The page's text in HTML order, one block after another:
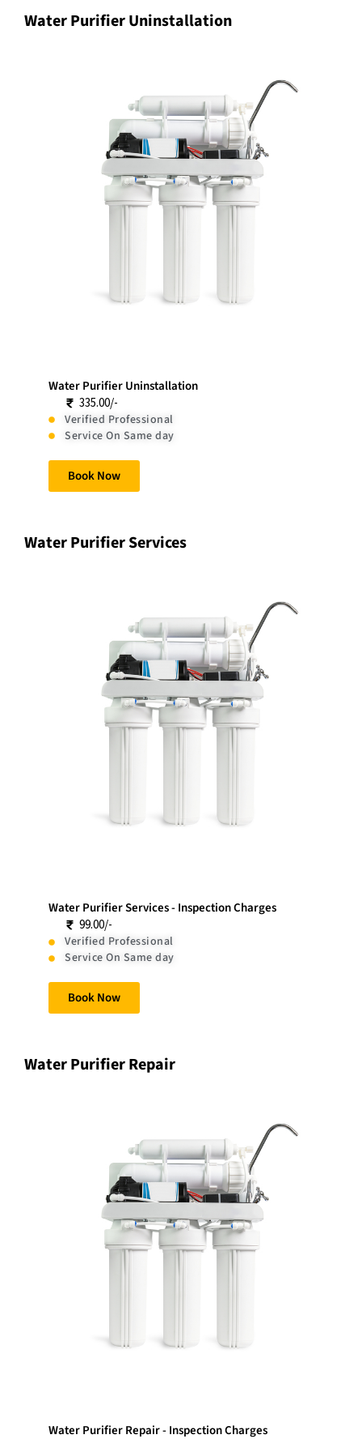
Water Purifier Uninstallation
Water Purifier Uninstallation
335.00/-
Verified Professional
Service On Same day
Book Now
Water Purifier Services
Water Purifier Services - Inspection Charges
99.00/-
Verified Professional
Service On Same day
Book Now
Water Purifier Repair
Water Purifier Repair - Inspection Charges